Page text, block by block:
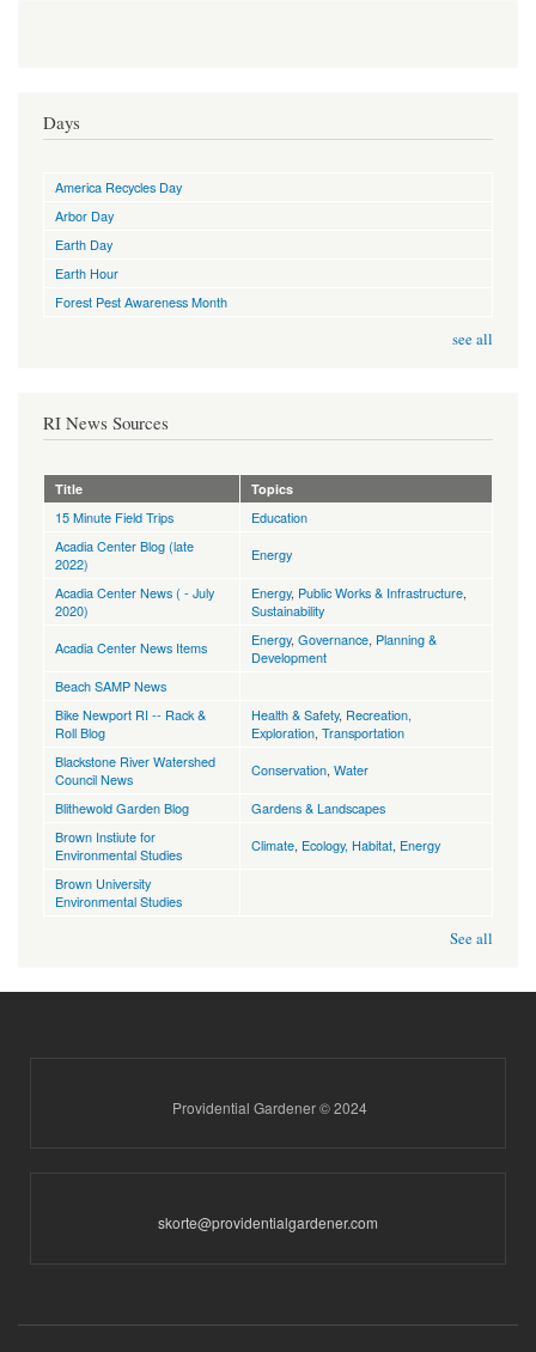
Days
America Recycles Day
Arbor Day
Earth Day
Earth Hour
Forest Pest Awareness Month
see all
RI News Sources
Title Topics
15 Minute Field Trips
Education
Acadia Center Blog (late
2022)
Energy
Acadia Center News ( - July
2020)
Energy, Public Works & Infrastructure
Sustainability
Acadia Center News Items
Energy, Governance Planning &
Development
Beach SAMP News
Bike Newport RI -- Rack &
Roll Blog
Health & Safety, Recreation,
Exploration Transportation
Blackstone River Watershed
Council News
Conservation Water
Blithewold Garden Blog
Gardens & Landscapes
Brown Instiute for
Environmental Studies
Climate Ecology, Habitat Energy
Brown University
Environmental Studies
See all
Providential Gardener © 2024
skorte@providentialgardener.com